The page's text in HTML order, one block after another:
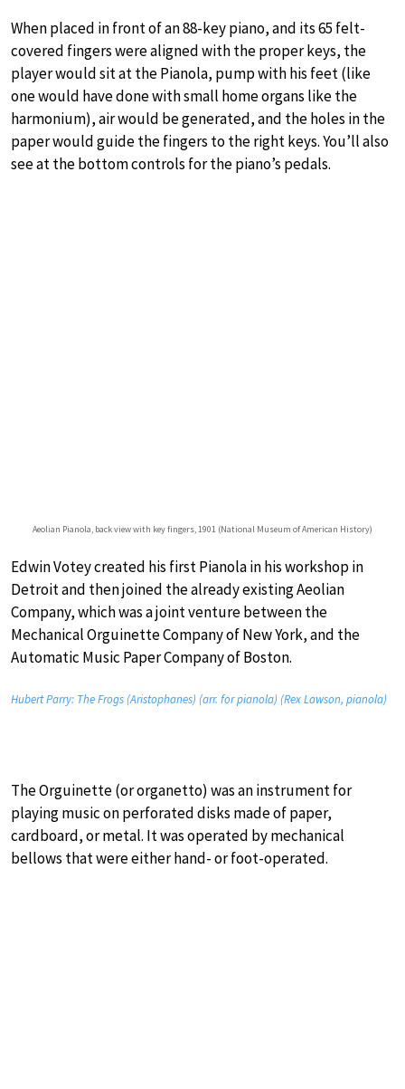
When placed in front of an 88-key piano, and its 65 felt-
covered fingers were aligned with the proper keys, the
player would sit at the Pianola, pump with his feet (like
one would have done with small home organs like the
harmonium), air would be generated, and the holes in the
paper would guide the fingers to the right keys. You’ll also
see at the bottom controls for the piano’s pedals.
Aeolian Pianola, back view with key fingers, 1901 (National Museum of American History)
Edwin Votey created his first Pianola in his workshop in
Detroit and then joined the already existing Aeolian
Company, which was a joint venture between the
Mechanical Orguinette Company of New York, and the
Automatic Music Paper Company of Boston.
Hubert Parry: The Frogs (Aristophanes) (arr. for pianola) (Rex Lawson, pianola)
The Orguinette (or organetto) was an instrument for
playing music on perforated disks made of paper,
cardboard, or metal. It was operated by mechanical
bellows that were either hand- or foot-operated.